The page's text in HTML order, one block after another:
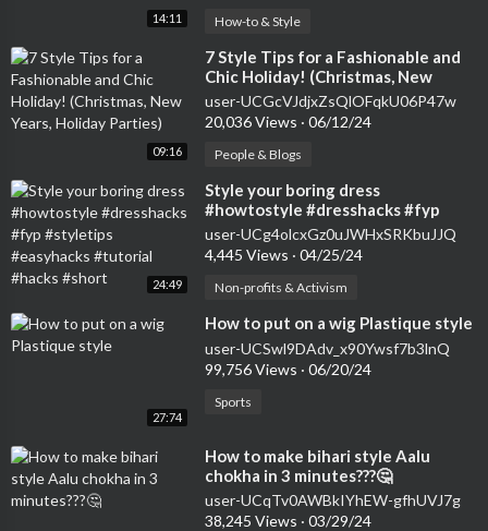
14:11 How-to & Style
09:16
⁣7 Style Tips for a Fashionable and
Chic Holiday! (Christmas, New
Years, Holiday Parties)
user-UCGcVJdjxZsQlOFqkU06P47w
20,036 Views · 06/12/24
People & Blogs
24:49
⁣Style your boring dress
#howtostyle #dresshacks #fyp
#styletips #easyhacks #tutorial
#hacks #short
user-UCg4olcxGz0uJWHxSRKbuJJQ
4,445 Views · 04/25/24
Non-profits & Activism
27:74
⁣How to put on a wig Plastique style
user-UCSwl9DAdv_x90Ywsf7b3lnQ
99,756 Views · 06/20/24
Sports
⁣How to make bihari style Aalu
chokha in 3 minutes???🤔
user-UCqTv0AWBkIYhEW-gfhUVJ7g
38,245 Views · 03/29/24